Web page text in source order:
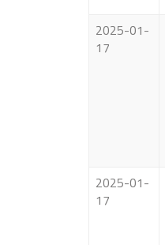
2025-01-
17
2025-01-
17